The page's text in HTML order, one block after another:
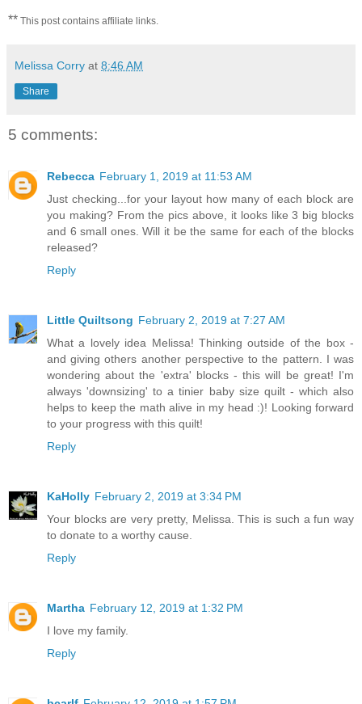
** This post contains affiliate links.
Melissa Corry at 8:46 AM
Share
5 comments:
Rebecca February 1, 2019 at 11:53 AM
Just checking...for your layout how many of each block are
you making? From the pics above, it looks like 3 big blocks
and 6 small ones. Will it be the same for each of the blocks
released?
Reply
Little Quiltsong February 2, 2019 at 7:27 AM
What a lovely idea Melissa! Thinking outside of the box -
and giving others another perspective to the pattern. I was
wondering about the 'extra' blocks - this will be great! I'm
always 'downsizing' to a tinier baby size quilt - which also
helps to keep the math alive in my head :)! Looking forward
to your progress with this quilt!
Reply
KaHolly February 2, 2019 at 3:34 PM
Your blocks are very pretty, Melissa. This is such a fun way
to donate to a worthy cause.
Reply
Martha February 12, 2019 at 1:32 PM
I love my family.
Reply